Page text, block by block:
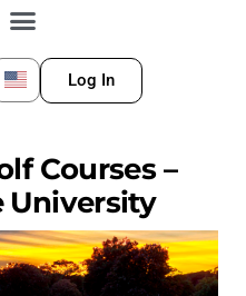
Log In
Courses –
University